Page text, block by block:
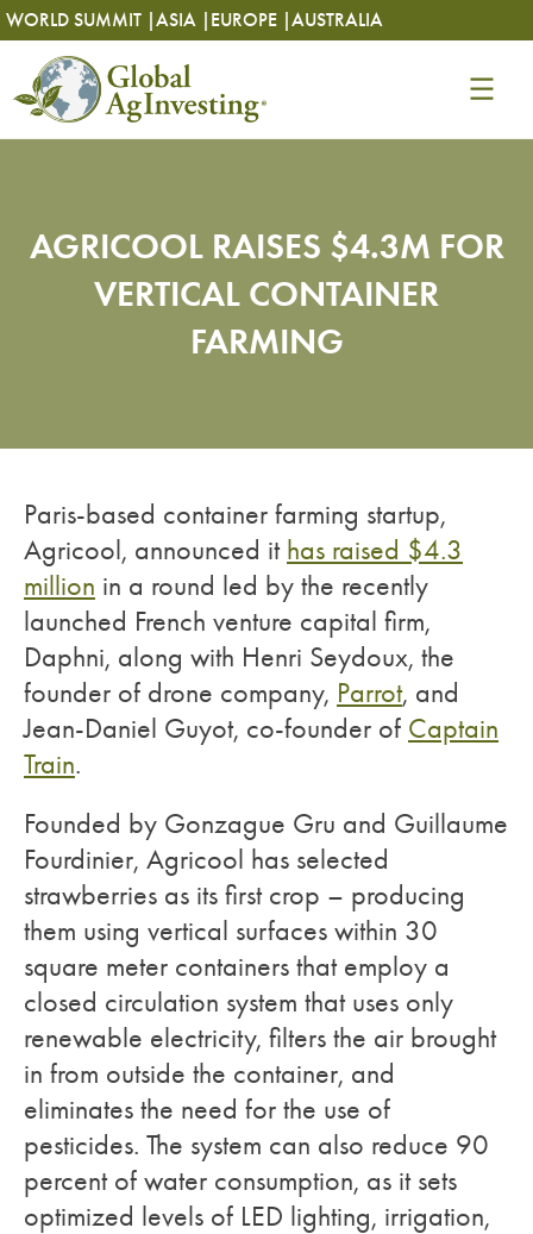
Skip
to
content
WORLD SUMMIT |ASIA | EUROPE |AUSTRALIA
Skip
to
content
AGRICOOL RAISES $4.3M FOR
VERTICAL CONTAINER
FARMING
Paris-based container farming startup,
Agricool, announced it has raised $4.3
million in a round led by the recently
launched French venture capital firm,
Daphni, along with Henri Seydoux, the
founder of drone company, Parrot, and
Jean-Daniel Guyot, co-founder of Captain
Train.
Founded by Gonzague Gru and Guillaume
Fourdinier, Agricool has selected
strawberries as its first crop – producing
them using vertical surfaces within 30
square meter containers that employ a
closed circulation system that uses only
renewable electricity, filters the air brought
in from outside the container, and
eliminates the need for the use of
pesticides. The system can also reduce 90
percent of water consumption, as it sets
optimized levels of LED lighting, irrigation,